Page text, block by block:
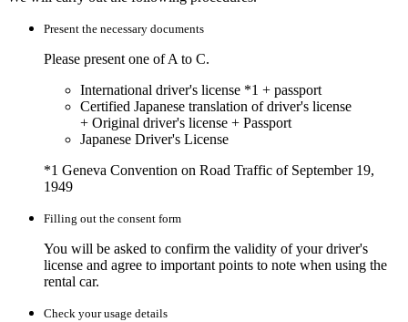
Present the necessary documents
Please present one of A to C.
International driver's license *1 + passport
Certified Japanese translation of driver's license
+ Original driver's license + Passport
Japanese Driver's License
*1 Geneva Convention on Road Traffic of September 19,
1949
Filling out the consent form
You will be asked to confirm the validity of your driver's
license and agree to important points to note when using the
rental car.
Check your usage details